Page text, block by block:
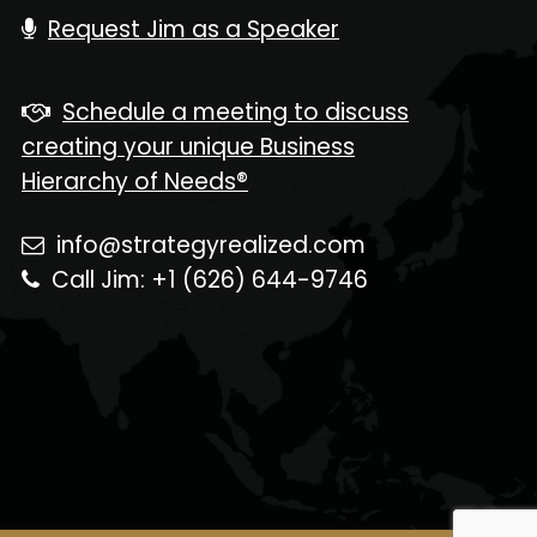
Request Jim as a Speaker
Schedule a meeting to discuss
creating your unique Business
Hierarchy of Needs®
info@strategyrealized.com
Call Jim: +1 (626) 644-9746